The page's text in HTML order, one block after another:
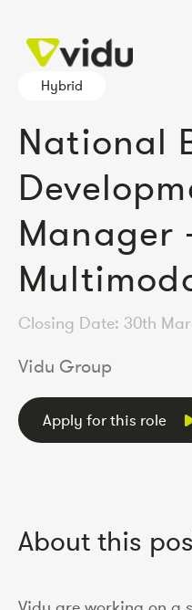
Hybrid
National
Manager
Closing Date: 30th
Vidu Group
Apply for this role
About this